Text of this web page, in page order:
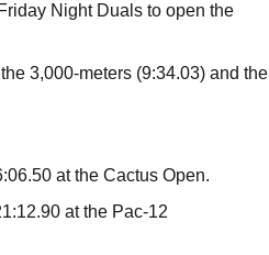
Night Duals to open the
3,000-meters (9:34.03) and the
at the Cactus Open.
at the Pac-12